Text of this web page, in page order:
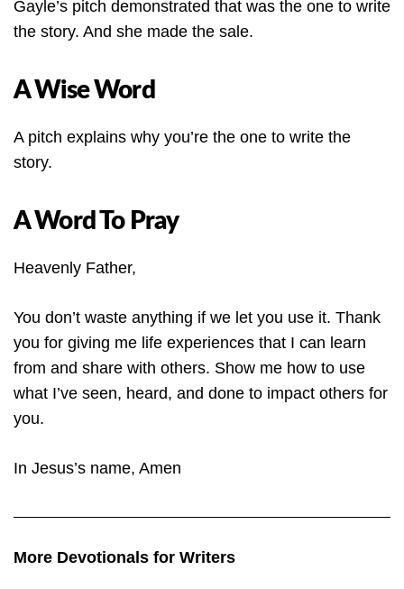
Gayle’s pitch demonstrated that was the one to write
the story. And she made the sale.
A Wise Word
A pitch explains why you’re the one to write the
story.
A Word To Pray
Heavenly Father,
You don’t waste anything if we let you use it. Thank
you for giving me life experiences that I can learn
from and share with others. Show me how to use
what I’ve seen, heard, and done to impact others for
you.
In Jesus’s name, Amen
More Devotionals for Writers